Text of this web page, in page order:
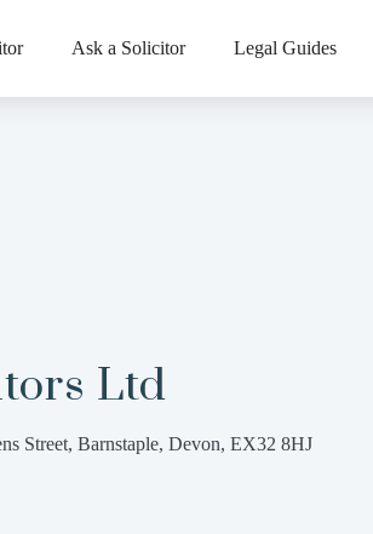
Ask a Solicitor Legal Guides
Ltd
Street, Barnstaple, Devon, EX32 8HJ